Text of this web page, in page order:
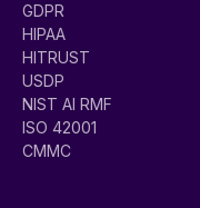
GDPR
HIPAA
HITRUST
USDP
NIST AI RMF
ISO 42001
CMMC